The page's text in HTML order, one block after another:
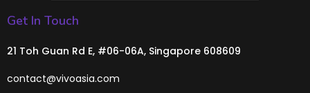
Get In Touch
21 Toh Guan Rd E, #06-06A, Singapore 608609
contact@vivoasia.com